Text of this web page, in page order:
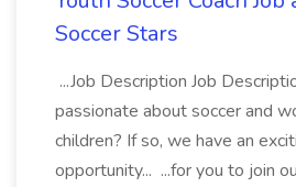
Soccer Stars
...Job Description Job
passionate about soccer and
children? If so, we have an
opportunity... ...for you to join